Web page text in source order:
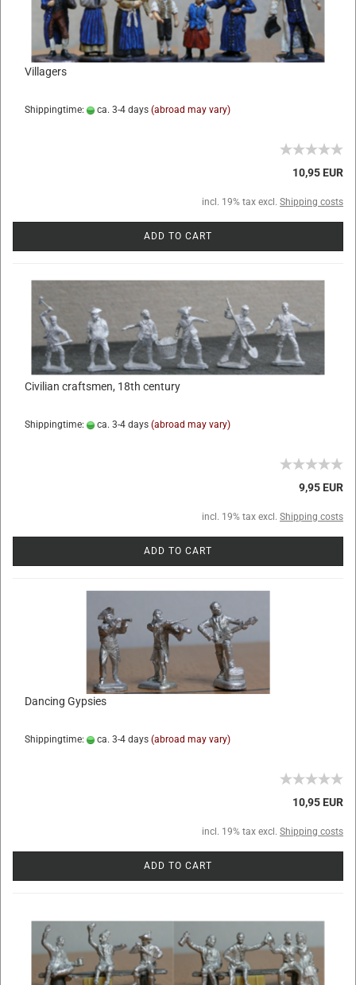
Villagers
Shippingtime: ca. 3-4 days (abroad may vary)
10,95 EUR
incl. 19% tax excl. Shipping costs
ADD TO CART
Civilian craftsmen, 18th century
Shippingtime: ca. 3-4 days (abroad may vary)
9,95 EUR
incl. 19% tax excl. Shipping costs
ADD TO CART
Dancing Gypsies
Shippingtime: ca. 3-4 days (abroad may vary)
10,95 EUR
incl. 19% tax excl. Shipping costs
ADD TO CART